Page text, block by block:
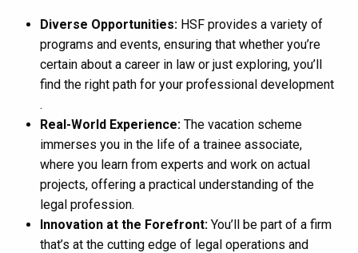
Diverse Opportunities: HSF provides a variety of
programs and events, ensuring that whether you’re
certain about a career in law or just exploring, you’ll
find the right path for your professional development​
.
Real-World Experience: The vacation scheme
immerses you in the life of a trainee associate,
where you learn from experts and work on actual
projects, offering a practical understanding of the
legal profession.
Innovation at the Forefront: You’ll be part of a firm
that’s at the cutting edge of legal operations and